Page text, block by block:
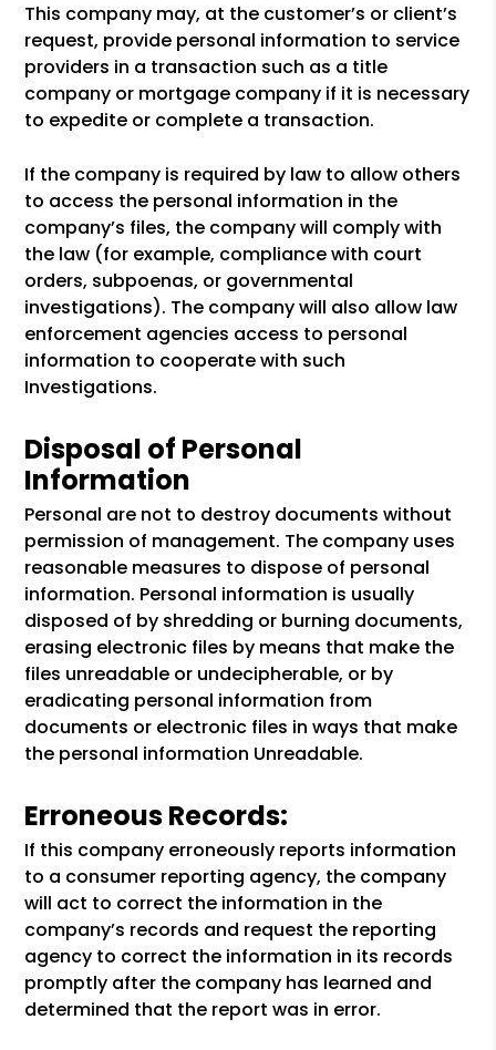
This company may, at the customer’s or client’s
request, provide personal information to service
providers in a transaction such as a title
company or mortgage company if it is necessary
to expedite or complete a transaction.
If the company is required by law to allow others
to access the personal information in the
company’s files, the company will comply with
the law (for example, compliance with court
orders, subpoenas, or governmental
investigations). The company will also allow law
enforcement agencies access to personal
information to cooperate with such
Investigations.
Disposal of Personal
Information
Personal are not to destroy documents without
permission of management. The company uses
reasonable measures to dispose of personal
information. Personal information is usually
disposed of by shredding or burning documents,
erasing electronic files by means that make the
files unreadable or undecipherable, or by
eradicating personal information from
documents or electronic files in ways that make
the personal information Unreadable.
Erroneous Records:
If this company erroneously reports information
to a consumer reporting agency, the company
will act to correct the information in the
company’s records and request the reporting
agency to correct the information in its records
promptly after the company has learned and
determined that the report was in error.